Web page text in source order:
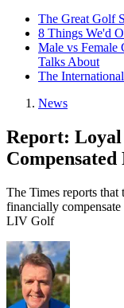
The Great Golf
8 Things We'd
Male vs Female
Talks About
The
News
Report: Loyal
The Times reports
financially
LIV Golf